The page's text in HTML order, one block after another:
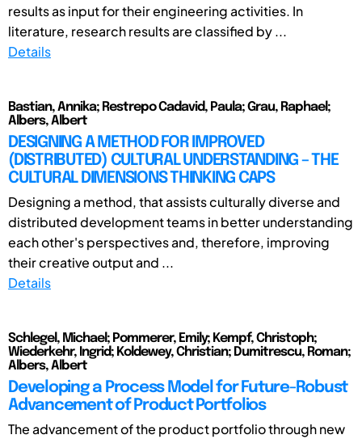
results as input for their engineering activities. In
literature, research results are classified by ...
Details
Bastian, Annika; Restrepo Cadavid, Paula; Grau, Raphael;
Albers, Albert
DESIGNING A METHOD FOR IMPROVED
(DISTRIBUTED) CULTURAL UNDERSTANDING – THE
CULTURAL DIMENSIONS THINKING CAPS
Designing a method, that assists culturally diverse and
distributed development teams in better understanding
each other's perspectives and, therefore, improving
their creative output and ...
Details
Schlegel, Michael; Pommerer, Emily; Kempf, Christoph;
Wiederkehr, Ingrid; Koldewey, Christian; Dumitrescu, Roman;
Albers, Albert
Developing a Process Model for Future-Robust
Advancement of Product Portfolios
The advancement of the product portfolio through new